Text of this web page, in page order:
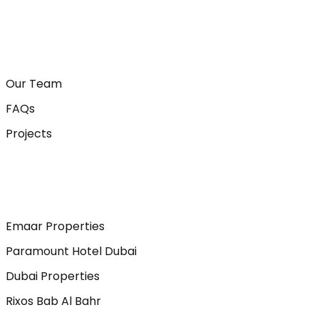
Our Team
FAQs
Projects
Emaar Properties
Paramount Hotel Dubai
Dubai Properties
Rixos Bab Al Bahr